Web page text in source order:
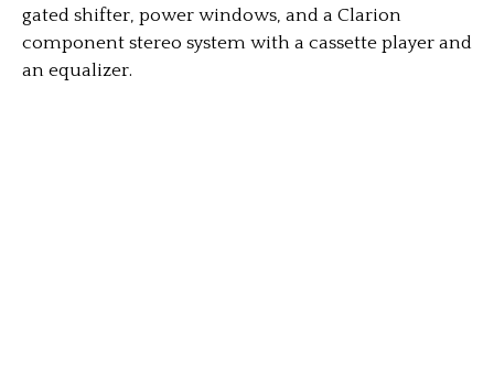
gated shifter, power windows, and a Clarion
component stereo system with a cassette player and
an equalizer.